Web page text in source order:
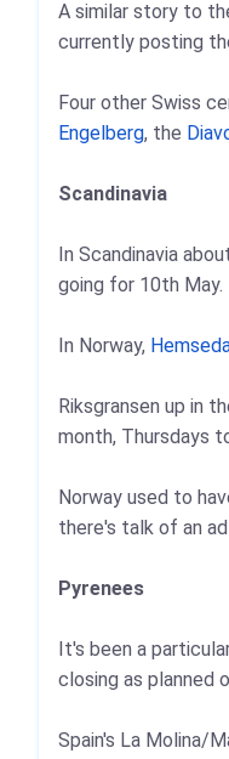
A similar story to
currently posting
Four other Swiss
Engelberg, the
Scandinavia
In Scandinavia
going for 10th May.
In Norway,
Riksgransen up in
month, Thursdays
Norway used to
there's talk of an
Pyrenees
It's been a
closing as planned
Spain's La Molina/